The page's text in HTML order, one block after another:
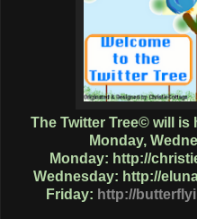
The Twitter Tree© will
Monday,
Monday: http://
Wednesday: http://
Friday: http://